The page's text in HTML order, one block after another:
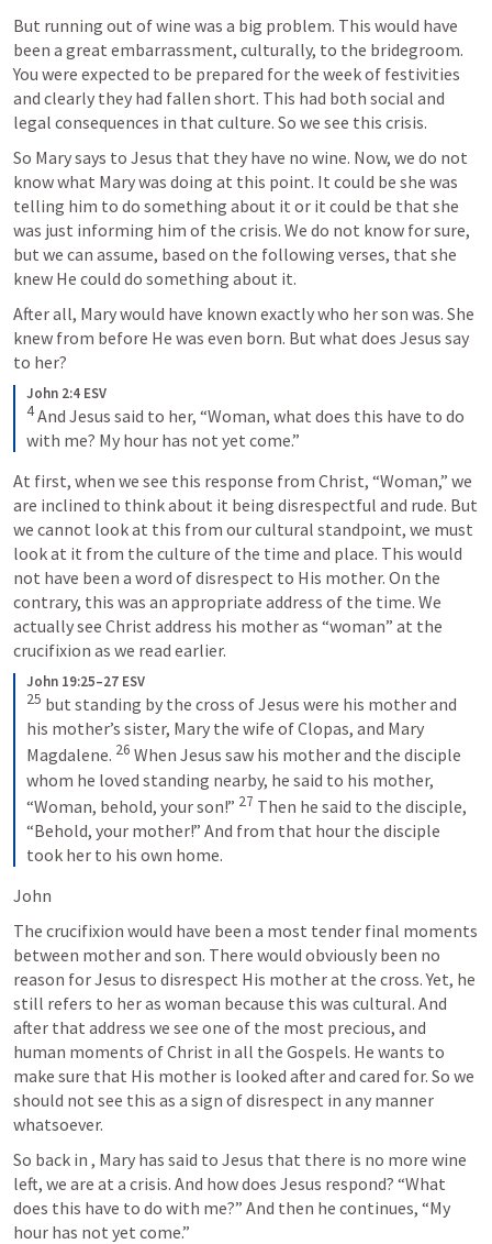
But running out of wine was a big problem. This would have
been a great embarrassment, culturally, to the bridegroom.
You were expected to be prepared for the week of festivities
and clearly they had fallen short. This had both social and
legal consequences in that culture. So we see this crisis.
So Mary says to Jesus that they have no wine. Now, we do not
know what Mary was doing at this point. It could be she was
telling him to do something about it or it could be that she
was just informing him of the crisis. We do not know for sure,
but we can assume, based on the following verses, that she
knew He could do something about it.
After all, Mary would have known exactly who her son was. She
knew from before He was even born. But what does Jesus say
to her?
John 2:4 ESV
4 And Jesus said to her, “Woman, what does this have to do
with me? My hour has not yet come.”
At first, when we see this response from Christ, “Woman,” we
are inclined to think about it being disrespectful and rude. But
we cannot look at this from our cultural standpoint, we must
look at it from the culture of the time and place. This would
not have been a word of disrespect to His mother. On the
contrary, this was an appropriate address of the time. We
actually see Christ address his mother as “woman” at the
crucifixion as we read earlier.
John 19:25–27 ESV
25 but standing by the cross of Jesus were his mother and
his mother’s sister, Mary the wife of Clopas, and Mary
Magdalene. 26 When Jesus saw his mother and the disciple
whom he loved standing nearby, he said to his mother,
“Woman, behold, your son!” 27 Then he said to the disciple,
“Behold, your mother!” And from that hour the disciple
took her to his own home.
John
The crucifixion would have been a most tender final moments
between mother and son. There would obviously been no
reason for Jesus to disrespect His mother at the cross. Yet, he
still refers to her as woman because this was cultural. And
after that address we see one of the most precious, and
human moments of Christ in all the Gospels. He wants to
make sure that His mother is looked after and cared for. So we
should not see this as a sign of disrespect in any manner
whatsoever.
So back in , Mary has said to Jesus that there is no more wine
left, we are at a crisis. And how does Jesus respond? “What
does this have to do with me?” And then he continues, “My
hour has not yet come.”